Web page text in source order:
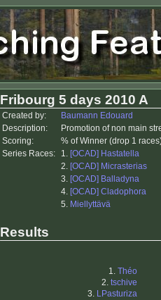
Fribourg 5 days 2010 A
Created by:
Baumann Edouard
Description:
Promotion of non main
Scoring:
% of Winner (drop 1
Series Races:
1. [OCAD] Hastatella
2. [OCAD] Micrasterias
3. [OCAD] Balladyna
4. [OCAD] Cladophora
5. Miellyttävä
Results
1. Théo
2. tschive
3. LPasturiza